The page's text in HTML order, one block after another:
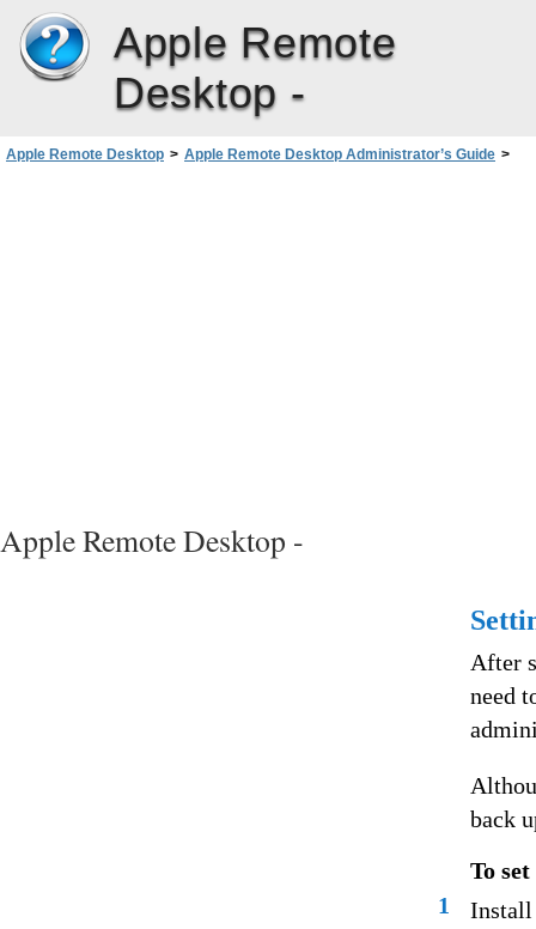
Apple Remote
Desktop -
Apple Remote Desktop > Apple Remote Desktop Administrator’s Guide >
Apple Remote Desktop -
After
need
back
To
1
Install